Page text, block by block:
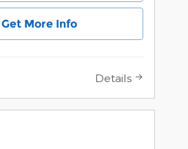
Get More Info
Details